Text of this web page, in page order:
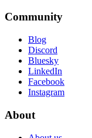
Community
Blog
Discord
Bluesky
LinkedIn
Facebook
Instagram
About